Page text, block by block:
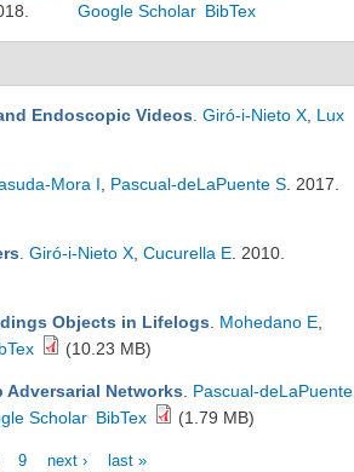
Google Scholar BibTex
Endoscopic Videos Giró-i-Nieto X Lux
Mora I Pascual-deLaPuente S . 2017.
Giró-i-Nieto X Cucurella E . 2010.
Objects in Lifelogs Mohedano E
(10.23 MB)
Networks
Pascual-deLaPuente
Scholar BibTex (1.79 MB)
9 next › last »